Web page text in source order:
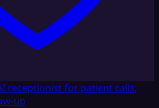
receptionist for patient calls,
up